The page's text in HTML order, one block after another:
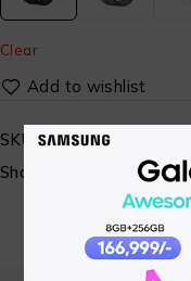
Clear
SKU:
SM-AMAZFIT-08
Share: